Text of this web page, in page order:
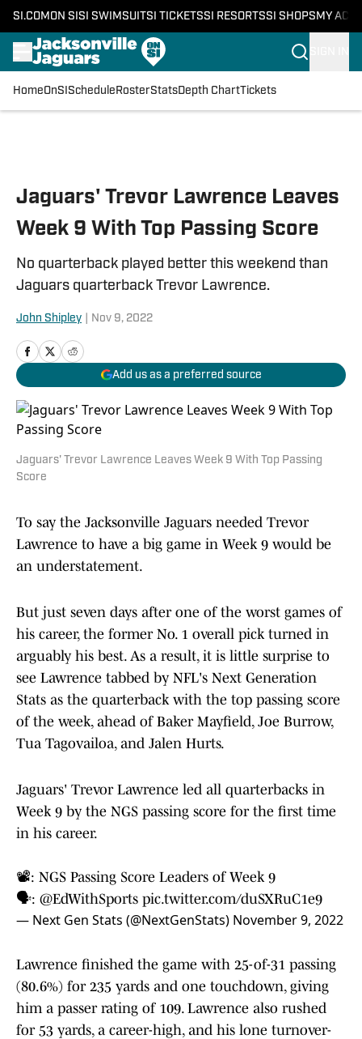
SI.COM ON SI SI SWIMSUITSI TICKETSSI RESORTSSI SHOPS MY
HomeOnSI Schedule RosterStatsDepth ChartTickets
Jaguars' Trevor Lawrence Leaves
Week 9 With Top Passing Score
No quarterback played better this weekend than
Jaguars quarterback Trevor Lawrence.
John Shipley Nov 9, 2022
Add us as a preferred source
Jaguars' Trevor Lawrence Leaves Week 9 With Top Passing
Score
To say the Jacksonville Jaguars needed Trevor
Lawrence to have a big game in Week 9 would be
an understatement.
But just seven days after one of the worst games of
his career, the former No. 1 overall pick turned in
arguably his best. As a result, it is little surprise to
see Lawrence tabbed by NFL's Next Generation
Stats as the quarterback with the top passing score
of the week, ahead of Baker Mayfield, Joe Burrow,
Tua Tagovailoa, and Jalen Hurts.
Jaguars' Trevor Lawrence led all quarterbacks in
Week 9 by the NGS passing score for the first time
in his career.
📽️: NGS Passing Score Leaders of Week 9
🗣️: @EdWithSports pic.twitter.com/duSXRuC1e9
— Next Gen Stats (@NextGenStats) November 9, 2022
Lawrence finished the game with 25-of-31 passing
(80.6%) for 235 yards and one touchdown, giving
him a passer rating of 109. Lawrence also rushed
for 53 yards, a career-high, and his lone turnover-